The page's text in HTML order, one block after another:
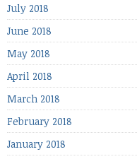
July 2018
June 2018
May 2018
April 2018
March 2018
February 2018
January 2018